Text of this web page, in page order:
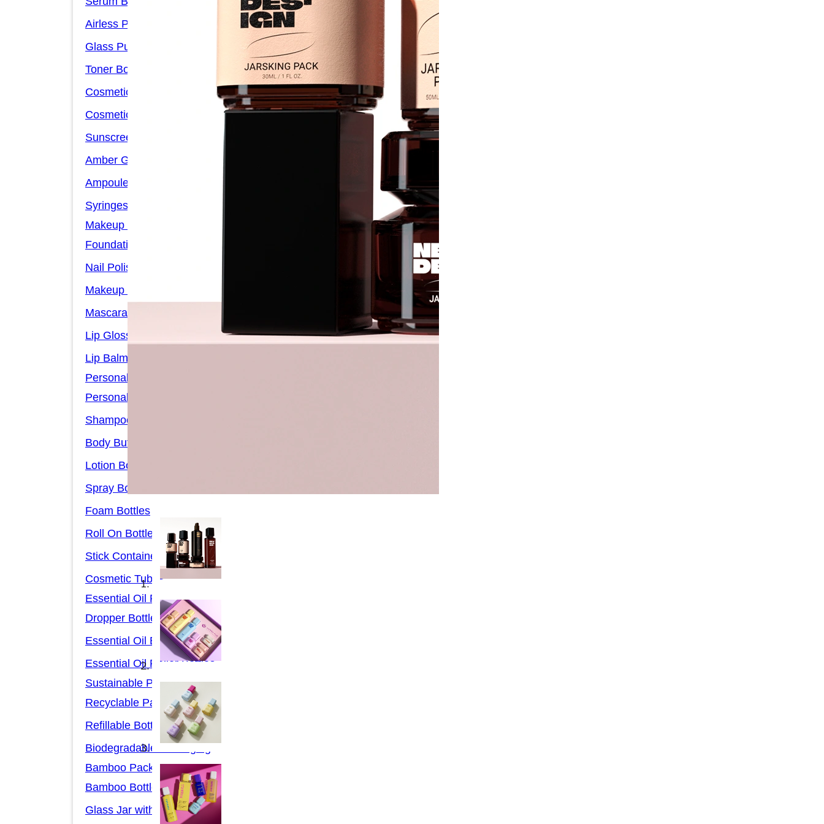
Airless Pump Bottles
Glass Pump Bottles
Toner Bottles
Cosmetic Bottles
Cosmetic Jars
Sunscreen Bottles
Amber Glass Bottles
Ampoules
Syringes
Makeup Packaging
Foundation Bottles
Nail Polish Bottles
Makeup Remover Bottles
Mascara Tubes
Lip Gloss Tubes
Lip Balm Tubes
Personal Care Packaging
Personal Care Set
Shampoo Bottles
Body Butter Containers
Lotion Bottles
Spray Bottles
Foam Bottles
Roll On Bottles
Stick Containers
Cosmetic Tubes
Essential Oil Packaging
Dropper Bottles
Essential Oil Bottles
Essential Oil Roller Bottles
Sustainable Packaging
Recyclable Packaging
Refillable Bottles
Biodegradable Packaging
Bamboo Packaging
Bamboo Bottles
Glass Jar with Bamboo Lid